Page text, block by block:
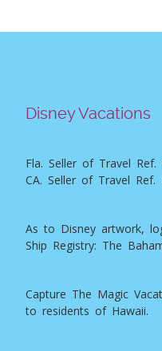
Disney Vacations
Fla. Seller of Travel Ref.
CA. Seller of Travel Ref.
As to Disney artwork,
Ship Registry: The
Capture The Magic
to residents of Hawaii.